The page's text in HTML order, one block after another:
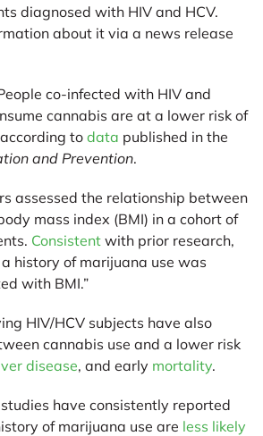
diagnosed with HIV and HCV.
about it via a news release
co-infected with HIV and
cannabis are at a lower risk of
to data published in the
and Prevention.
assessed the relationship between
mass index (BMI) in a cohort of
Consistent with prior research,
history of marijuana use was
with BMI.”
HIV/HCV subjects have also
cannabis use and a lower risk
disease, and early mortality.
have consistently reported
of marijuana use are less likely